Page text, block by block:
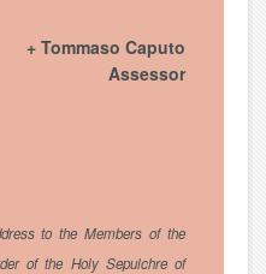
+ Tommaso Caputo
Assessor
to the Members of the
of the Holy Sepulchre of